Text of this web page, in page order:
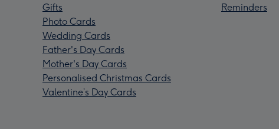
Gifts
Photo Cards
Wedding Cards
Father's Day Cards
Mother's Day Cards
Personalised Christmas Cards
Valentine’s Day Cards
Reminders